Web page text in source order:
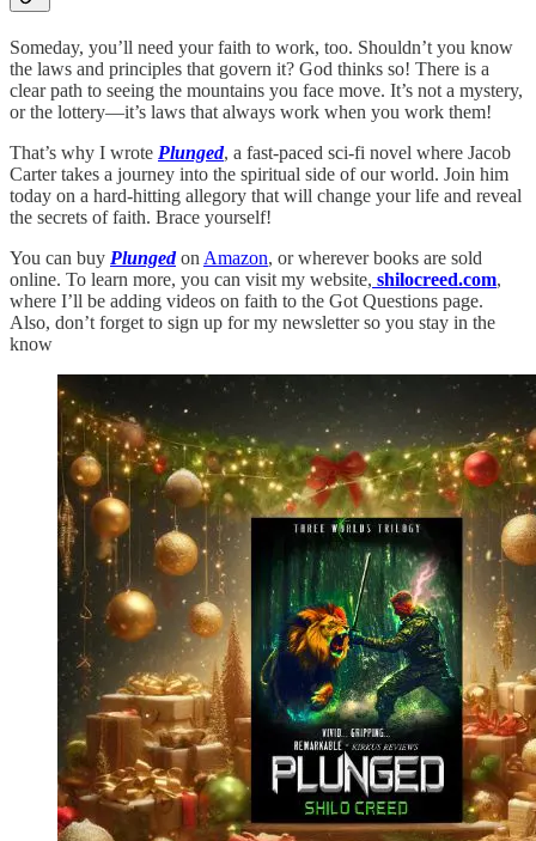
Someday, you’ll need your faith to work, too. Shouldn’t you know
the laws and principles that govern it? God thinks so! There is a
clear path to seeing the mountains you face move. It’s not a mystery,
or the lottery—it’s laws that always work when you work them!
That’s why I wrote Plunged, a fast-paced sci-fi novel where Jacob
Carter takes a journey into the spiritual side of our world. Join him
today on a hard-hitting allegory that will change your life and reveal
the secrets of faith. Brace yourself!
You can buy Plungedon Amazon, or wherever books are sold
online. To learn more, you can visit my website, shilocreed.com,
where I’ll be adding videos on faith to the Got Questions page.
Also, don’t forget to sign up for my newsletter so you stay in the
know